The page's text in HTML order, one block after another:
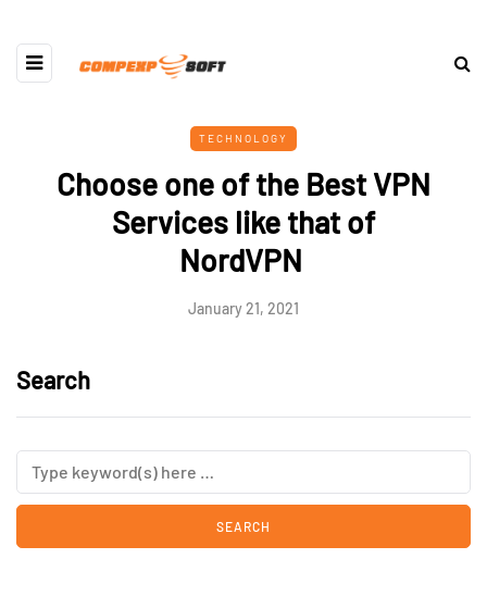
TECHNOLOGY
Choose one of the Best VPN
Services like that of
NordVPN
January 21, 2021
Search